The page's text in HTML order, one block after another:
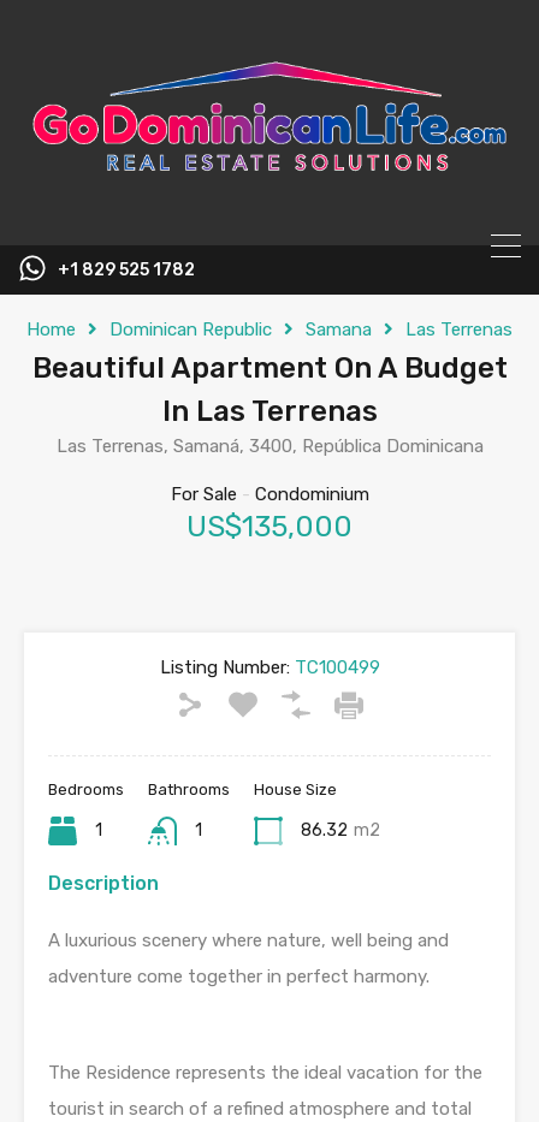
+1 829 525 1782
Home Dominican Republic Samana Las Terrenas
Beautiful Apartment On A Budget
In Las Terrenas
Las Terrenas, Samaná, 3400, República Dominicana
For Sale - Condominium
US$135,000
Listing Number:TC100499
Bedrooms
1
Bathrooms
1
House Size
86.32 m2
Description
A luxurious scenery where nature, well being and
adventure come together in perfect harmony.
The Residence represents the ideal vacation for the
tourist in search of a refined atmosphere and total